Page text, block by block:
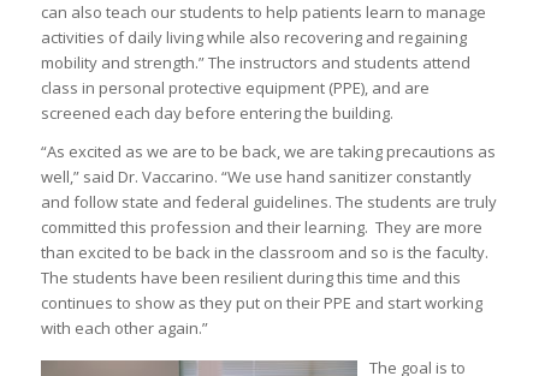
can also teach our students to help patients learn to manage
activities of daily living while also recovering and regaining
mobility and strength.” The instructors and students attend
class in personal protective equipment (PPE), and are
screened each day before entering the building.
“As excited as we are to be back, we are taking precautions as
well,” said Dr. Vaccarino. “We use hand sanitizer constantly
and follow state and federal guidelines. The students are truly
committed this profession and their learning. They are more
than excited to be back in the classroom and so is the faculty.
The students have been resilient during this time and this
continues to show as they put on their PPE and start working
with each other again.”
The goal is to